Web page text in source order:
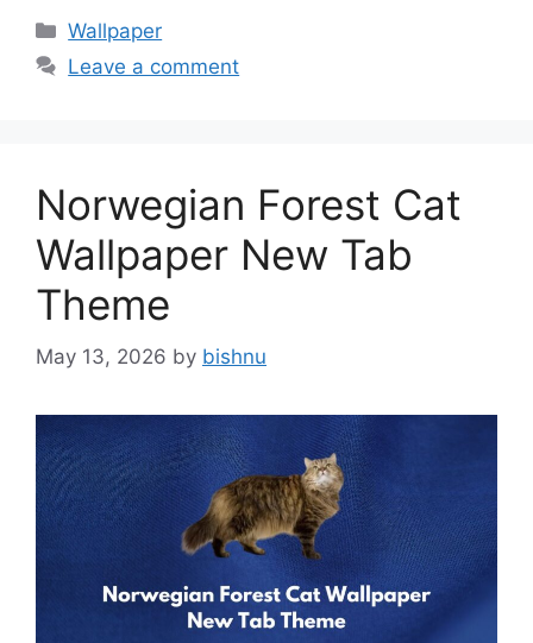
Categories
Wallpaper
Leave a comment
Norwegian Forest Cat
Wallpaper New Tab
Theme
May 13, 2026 by bishnu